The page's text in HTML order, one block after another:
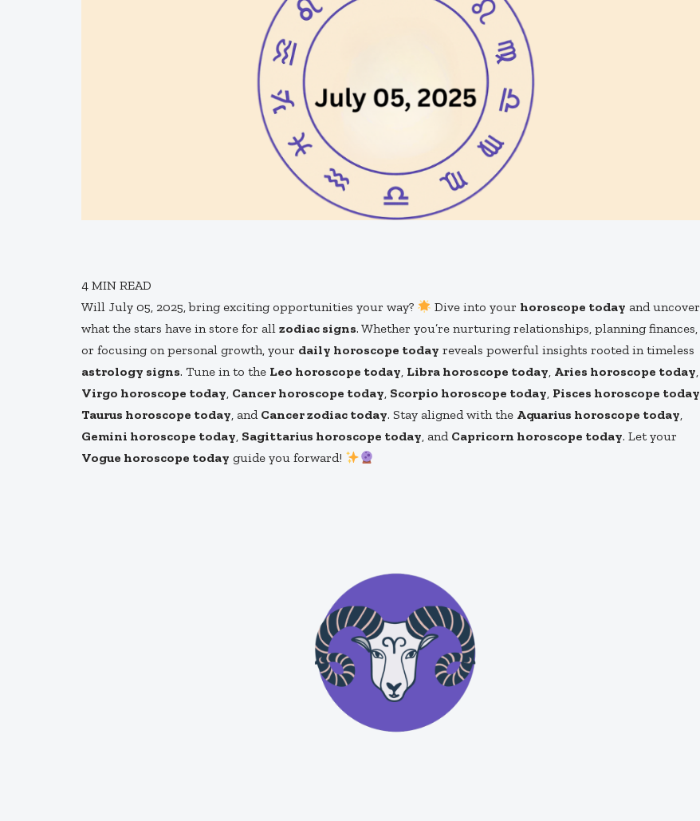
4 MIN READ
Will July 05, 2025, bring exciting opportunities your way?
Dive into your horoscope today and uncover
what the stars have in store for all zodiac signs. Whether you’re nurturing relationships, planning finances,
or focusing on personal growth, your daily horoscope today reveals powerful insights rooted in timeless
astrology signs. Tune in to the Leo horoscope today, Libra horoscope today, Aries horoscope today,
Virgo horoscope today, Cancer horoscope today, Scorpio horoscope today, Pisces horoscope today
Taurus horoscope today, and Cancer zodiac today. Stay aligned with the Aquarius horoscope today,
Gemini horoscope today, Sagittarius horoscope today, and Capricorn horoscope today. Let your
Vogue horoscope today guide you forward!